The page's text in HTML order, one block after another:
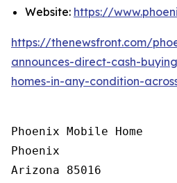
Website: https://
https://thenewsfront.com/
announces-direct-cash-
homes-in-any-condition-
Phoenix Mobile Home
Phoenix
Arizona 85016